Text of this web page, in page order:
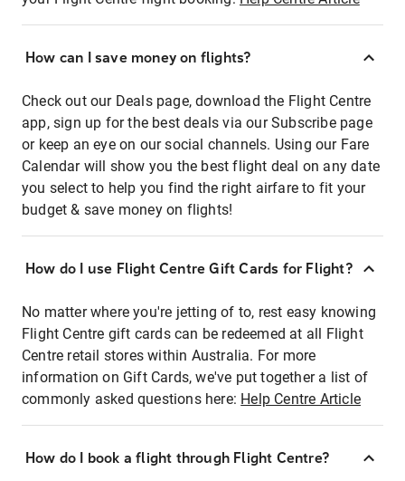
How can I save money on flights?
Check out our Deals page, download the Flight Centre
app, sign up for the best deals via our Subscribe page
or keep an eye on our social channels. Using our Fare
Calendar will show you the best flight deal on any date
you select to help you find the right airfare to fit your
budget & save money on flights!
How do I use Flight Centre Gift Cards for Flight?
No matter where you're jetting of to, rest easy knowing
Flight Centre gift cards can be redeemed at all Flight
Centre retail stores within Australia. For more
information on Gift Cards, we've put together a list of
commonly asked questions here: Help Centre Article
How do I book a flight through Flight Centre?